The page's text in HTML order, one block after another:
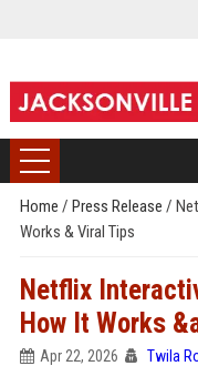
Home / Press Release /
Works & Viral Tips
Netflix
How It Works
Apr 22, 2026 Twila